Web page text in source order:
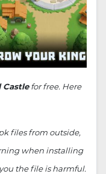
Castlefor free. Here
files from outside,
when installing
the file is harmful.